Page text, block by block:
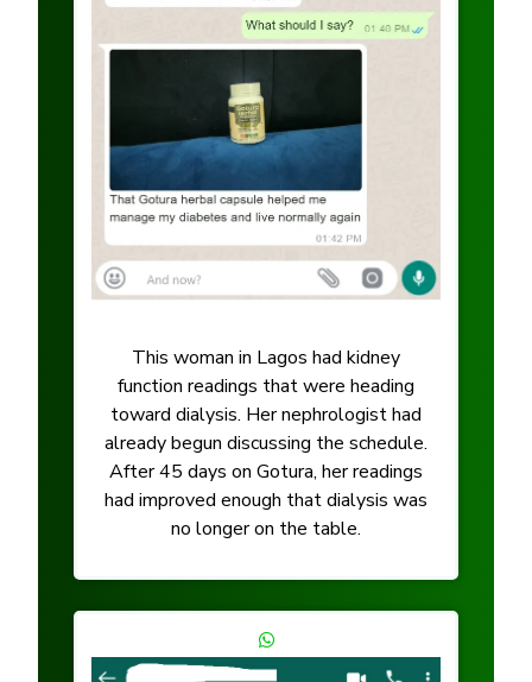
This woman in Lagos had kidney
function readings that were heading
toward dialysis. Her nephrologist had
already begun discussing the schedule.
After 45 days on Gotura, her readings
had improved enough that dialysis was
no longer on the table.